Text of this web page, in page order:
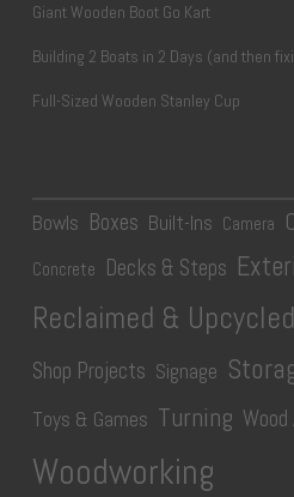
Giant Wooden Boot Go Kart
Building 2 Boats in 2 Days (and then
Full-Sized Wooden Stanley Cup
Bowls Boxes Built-Ins Camera
Concrete Decks & Steps
Reclaimed & Upcycled
Shop Projects Signage
Toys & Games Turning
Woodworking